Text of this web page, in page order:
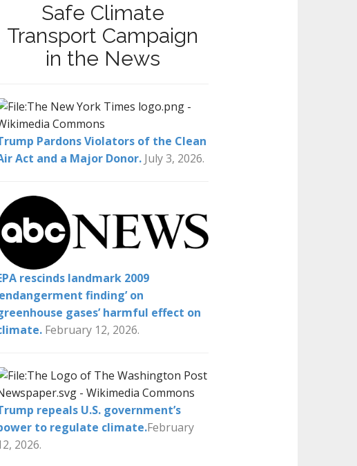
Safe Climate
Transport Campaign
in the News
Pardons Violators of the Clean
Act and a Major Donor. July 3, 2026.
rescinds landmark 2009
finding’ on
gases’ harmful effect on
February 12, 2026.
repeals U.S. government’s
to regulate climate.February
2026.